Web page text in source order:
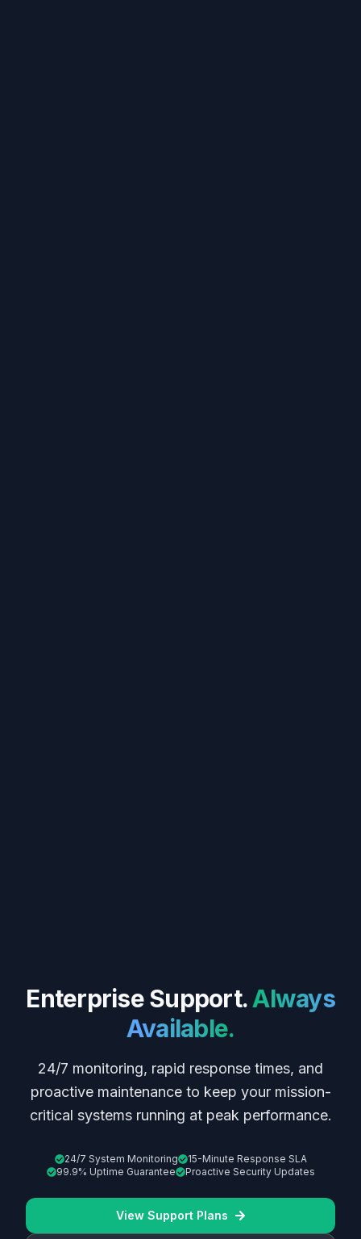
Enterprise Support.Always
Available.
24/7 monitoring, rapid response times, and
proactive maintenance to keep your mission-
critical systems running at peak performance.
24/7 System Monitoring
15-Minute Response SLA
99.9% Uptime Guarantee
Proactive Security Updates
View Support Plans